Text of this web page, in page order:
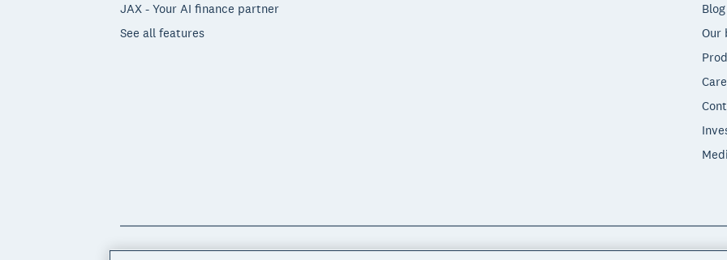
JAX - Your AI finance partner
See all features
Blog
Our